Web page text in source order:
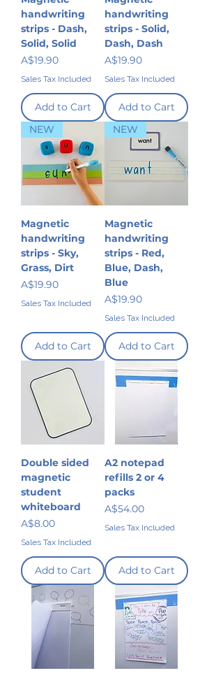
handwriting
strips - Dash,
Solid, Solid
Price
A$19.90
Sales Tax Included
Add to Cart
handwriting
strips - Solid,
Dash, Dash
Price
A$19.90
Sales Tax Included
Add to Cart
NEW
Magnetic
handwriting
strips - Sky,
Grass, Dirt
Price
A$19.90
Sales Tax Included
Add to Cart
NEW
Magnetic
handwriting
strips - Red,
Blue, Dash,
Blue
Price
A$19.90
Sales Tax Included
Add to Cart
Double sided
magnetic
student
whiteboard
Price
A$8.00
Sales Tax Included
Add to Cart
A2 notepad
refills 2 or 4
packs
Price
A$54.00
Sales Tax Included
Add to Cart